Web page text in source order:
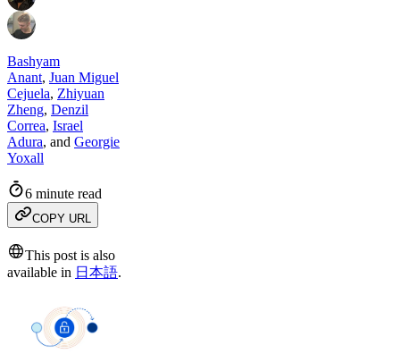
Bashyam
Anant, Juan Miguel
Cejuela, Zhiyuan
Zheng, Denzil
Correa, Israel
Adura, and Georgie
Yoxall
6 minute read
COPY URL
This post is also
available in 日本語.